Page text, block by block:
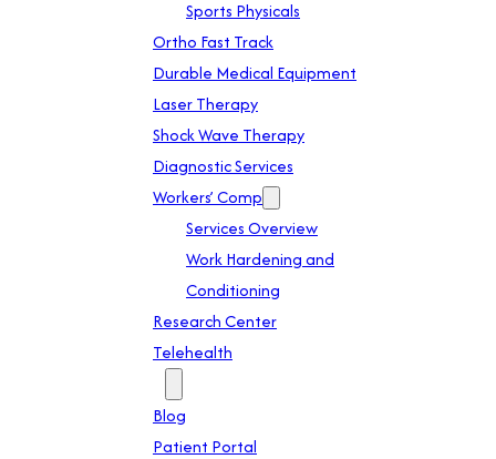
Sports Physicals
Ortho Fast Track
Durable Medical Equipment
Laser Therapy
Shock Wave Therapy
Diagnostic Services
Workers’ Comp
Services Overview
Work Hardening and
Conditioning
Research Center
Telehealth
Blog
Patient Portal